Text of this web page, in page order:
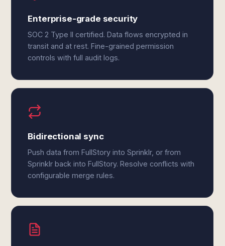
Enterprise-grade security
SOC 2 Type II certified. Data flows encrypted in
transit and at rest. Fine-grained permission
controls with full audit logs.
Bidirectional sync
Push data from FullStory into Sprinklr, or from
Sprinklr back into FullStory. Resolve conflicts with
configurable merge rules.